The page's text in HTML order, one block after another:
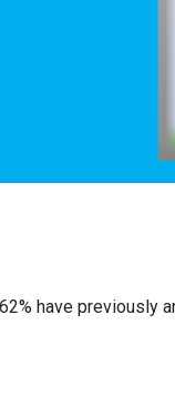
have previously